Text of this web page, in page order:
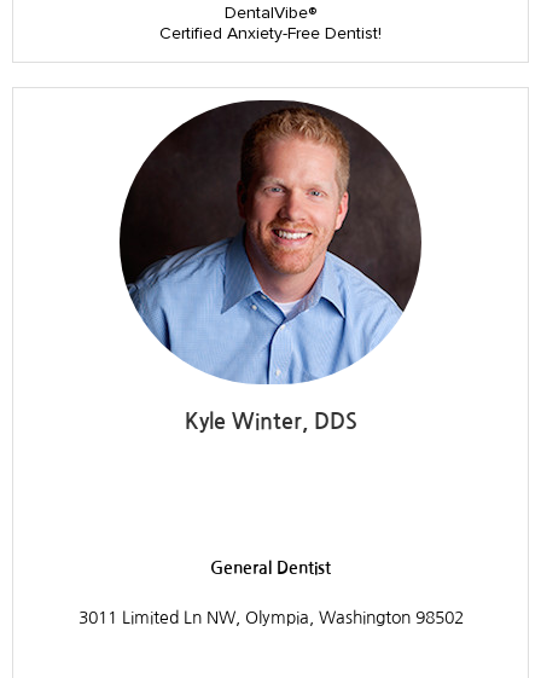
DentalVibe®
Certified Anxiety-Free Dentist!
Kyle Winter, DDS
General Dentist
3011 Limited Ln NW, Olympia, Washington 98502